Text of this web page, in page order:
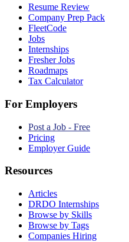
Resume Review
Company Prep Pack
FleetCode
Jobs
Internships
Fresher Jobs
Roadmaps
Tax Calculator
For Employers
Post a Job - Free
Pricing
Employer Guide
Resources
Articles
DRDO Internships
Browse by Skills
Browse by Tags
Companies Hiring